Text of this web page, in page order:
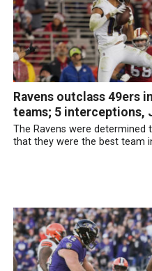
Ravens outclass 49ers
teams; 5 interceptions,
The Ravens were
that they were the best team